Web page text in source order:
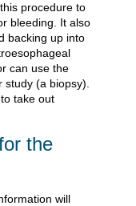
procedure to
bleeding. It also
backing up into
can use the
study (a biopsy).
take out
the
will